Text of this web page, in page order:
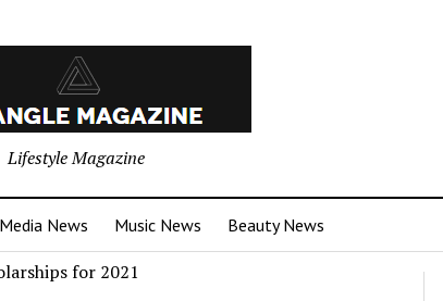
Lifestyle Magazine
Media News Music News Beauty News